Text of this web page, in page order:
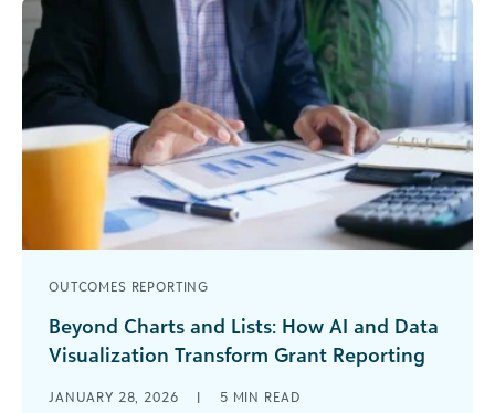
OUTCOMES REPORTING
Beyond Charts and Lists: How AI and Data
Visualization Transform Grant Reporting
JANUARY 28, 2026 | 5 MIN READ